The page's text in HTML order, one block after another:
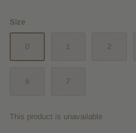
Size
0 1 2
6 7
This product is unavailable